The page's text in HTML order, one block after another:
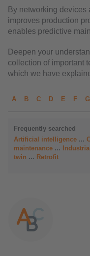
By networking devices
improves production
enables predictive
Deepen your
collection of important
which we have
A B C D E F G
Frequently searched
Artificial intelligence ...
maintenance ...
twin ... Retrofit